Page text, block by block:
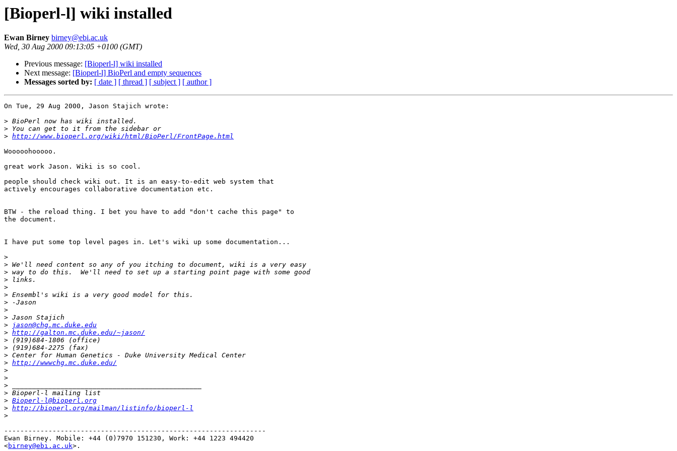
[Bioperl-l] wiki installed
Ewan Birney birney@ebi.ac.uk
Wed, 30 Aug 2000 09:13:05 +0100 (GMT)
Previous message: [Bioperl-l] wiki installed
Next message: [Bioperl-l] BioPerl and empty sequences
Messages sorted by: [ date ] [ thread ] [ subject ] [ author ]
On Tue, 29 Aug 2000, Jason Stajich wrote:
>
>
> http://www.bioperl.org/wiki/html/BioPerl/FrontPage.html
Wooooohooooo.
great work Jason. Wiki is so cool.
people should check wiki out. It is an easy-to-edit web system that
actively encourages collaborative documentation etc.
BTW - the reload thing. I bet you have to add "don't cache this page" to
the document.
I have put some top level pages in. Let's wiki up some documentation...
>
>
>
>
>
>
>
>
>
>
jason@chg.mc.duke.edu
> http://galton.mc.duke.edu/~jason/
>
>
>
> http://wwwchg.mc.duke.edu/
>
>
>
>
> Bioperl-l@bioperl.org
> http://bioperl.org/mailman/listinfo/bioperl-l
>
-----------------------------------------------------------------
Ewan Birney. Mobile: +44 (0)7970 151230, Work: +44 1223 494420
<birney@ebi.ac.uk>.